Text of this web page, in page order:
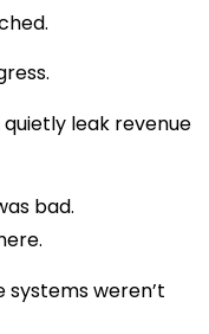
leak revenue
bad.
systems weren’t